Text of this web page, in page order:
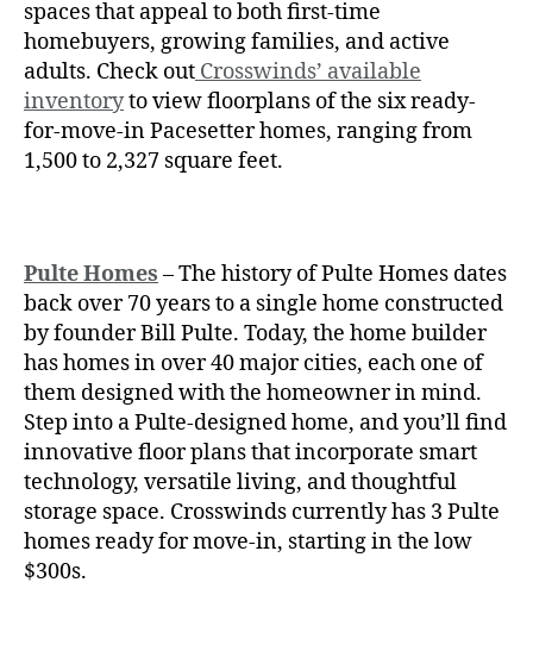
spaces that appeal to both first-time
homebuyers, growing families, and active
adults. Check out Crosswinds’ available
inventoryto view floorplans of the six ready-
for-move-in Pacesetter homes, ranging from
1,500 to 2,327 square feet.
Pulte Homes – The history ofPulte Homes dates
back over 70 years to a single home constructed
by founder Bill Pulte. Today, the home builder
has homes in over 40 major cities, each one of
them designed with the homeowner in mind.
Step into a Pulte-designed home, and you’ll find
innovative floor plans that incorporate smart
technology, versatile living, and thoughtful
storage space. Crosswinds currently has 3 Pulte
homes ready for move-in, starting in the low
$300s.